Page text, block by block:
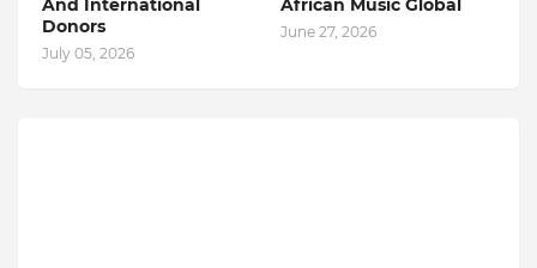
And International
Donors
July 05, 2026
African Music Global
June 27, 2026